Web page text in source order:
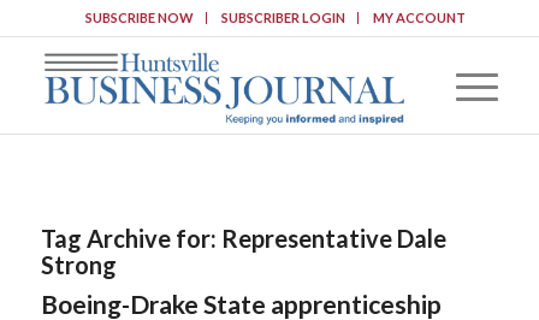
SUBSCRIBE NOW SUBSCRIBER LOGIN MY ACCOUNT
Tag Archive for: Representative Dale
Strong
Boeing-Drake State apprenticeship